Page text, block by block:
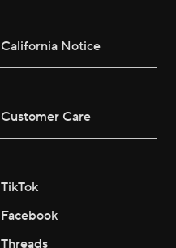
California Notice
Customer Care
TikTok
Facebook
Threads